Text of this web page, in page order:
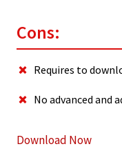
Cons:
Requires to
No advanced and
Download Now